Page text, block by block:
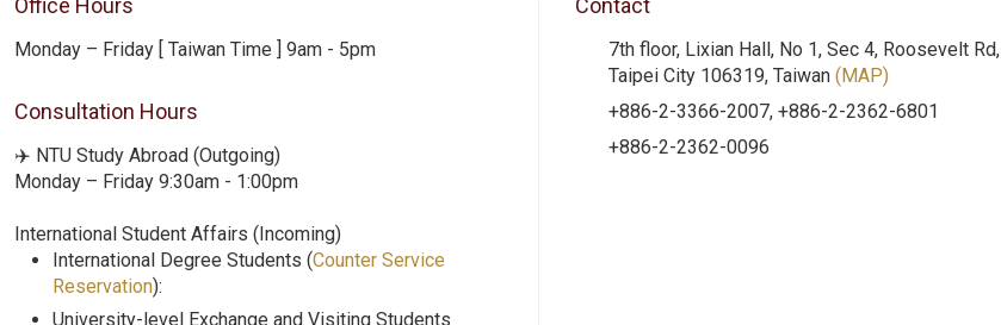
Office Hours
Monday – Friday [ Taiwan Time ] 9am - 5pm
Consultation Hours
✈️ NTU Study Abroad (Outgoing)
Monday – Friday 9:30am - 1:00pm
International Student Affairs (Incoming)
International Degree Students (Counter Service
Reservation):
University-level Exchange and Visiting Students
Contact
7th floor, Lixian Hall, No 1, Sec 4, Roosevelt Rd,
Taipei City 106319, Taiwan (MAP)
+886-2-3366-2007, +886-2-2362-6801
+886-2-2362-0096